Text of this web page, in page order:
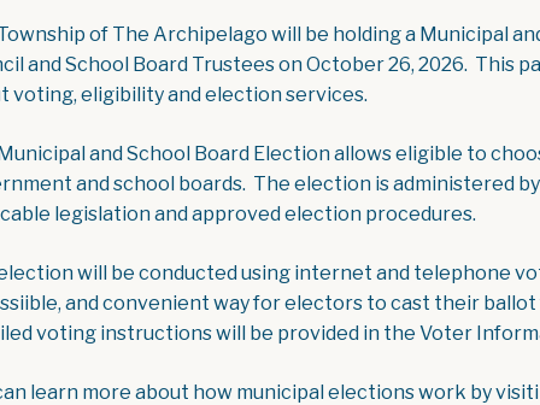
of The Archipelago will be holding a Municipal
and School Board Trustees on October 26, 2026.
voting, eligibility and election services.
and School Board Election allows eligible to
and school boards. The election is administered
legislation and approved election procedures.
will be conducted using internet and telephone
and convenient way for electors to cast their
voting instructions will be provided in the Voter
learn more about how municipal elections work by